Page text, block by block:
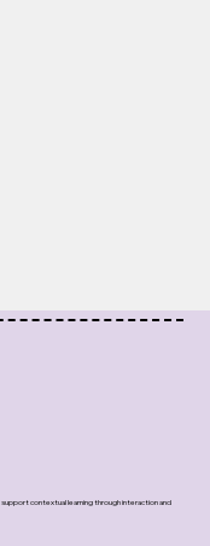
contextual learning through interaction and